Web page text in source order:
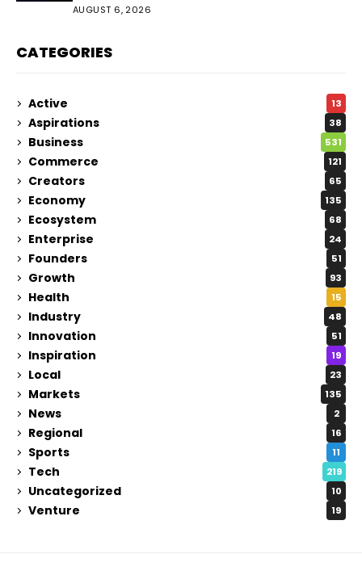
AUGUST 6, 2026
CATEGORIES
Active 13
Aspirations 38
Business 531
Commerce 121
Creators 65
Economy 135
Ecosystem 68
Enterprise 24
Founders 51
Growth 93
Health 15
Industry 48
Innovation 51
Inspiration 19
Local 23
Markets 135
News 2
Regional 16
Sports 11
Tech 219
Uncategorized 10
Venture 19